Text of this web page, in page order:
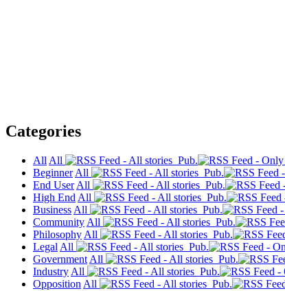
Categories
All All
Pub.
Beginner All
Pub.
End User All
Pub.
High End All
Pub.
Business All
Pub.
Community All
Pub.
Philosophy All
Pub.
Legal All
Pub.
Government All
Pub.
Industry All
Pub.
Opposition All Pub.